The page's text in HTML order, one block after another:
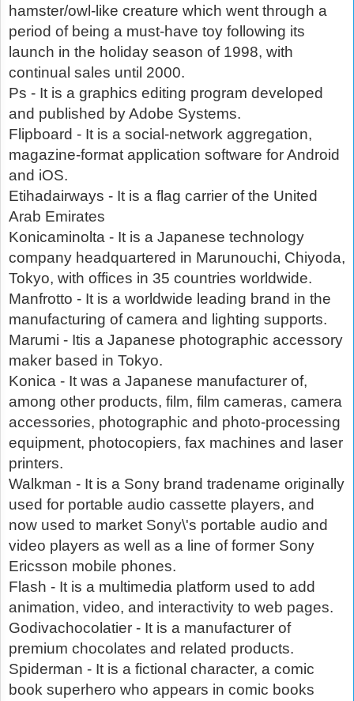
hamster/owl-like creature which went through a
period of being a must-have toy following its
launch in the holiday season of 1998, with
continual sales until 2000.
Ps - It is a graphics editing program developed
and published by Adobe Systems.
Flipboard - It is a social-network aggregation,
magazine-format application software for Android
and iOS.
Etihadairways - It is a flag carrier of the United
Arab Emirates
Konicaminolta - It is a Japanese technology
company headquartered in Marunouchi, Chiyoda,
Tokyo, with offices in 35 countries worldwide.
Manfrotto - It is a worldwide leading brand in the
manufacturing of camera and lighting supports.
Marumi - Itis a Japanese photographic accessory
maker based in Tokyo.
Konica - It was a Japanese manufacturer of,
among other products, film, film cameras, camera
accessories, photographic and photo-processing
equipment, photocopiers, fax machines and laser
printers.
Walkman - It is a Sony brand tradename originally
used for portable audio cassette players, and
now used to market Sony\'s portable audio and
video players as well as a line of former Sony
Ericsson mobile phones.
Flash - It is a multimedia platform used to add
animation, video, and interactivity to web pages.
Godivachocolatier - It is a manufacturer of
premium chocolates and related products.
Spiderman - It is a fictional character, a comic
book superhero who appears in comic books